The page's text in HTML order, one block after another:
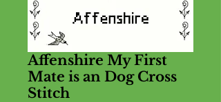
Affenshire My First
Mate is an Dog Cross
Stitch